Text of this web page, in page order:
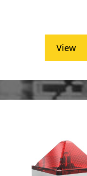
View